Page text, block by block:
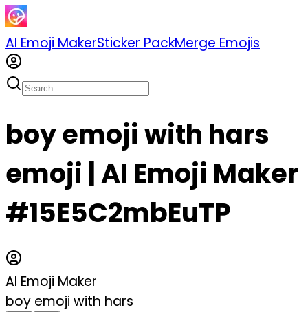
AI Emoji MakerSticker PackMerge Emojis
boy emoji with hars
emoji | AI Emoji Maker
#15E5C2mbEuTP
AI Emoji Maker
boy emoji with hars